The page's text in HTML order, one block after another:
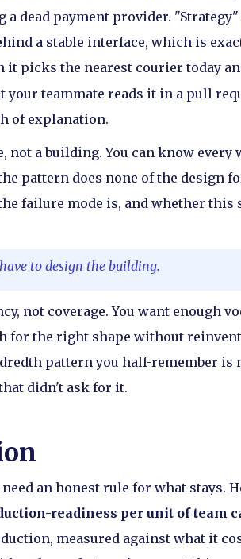
dead payment provider.
a stable interface, which is
it picks the nearest courier today
your teammate reads it in a pull
of explanation.
not a building. You can know
pattern does none of the design
failure mode is, and whether this
to design the building.
not coverage. You want enough
for the right shape without
pattern you half-remember is
didn't ask for it.
an honest rule for what stays.
readiness per unit of team
measured against what it